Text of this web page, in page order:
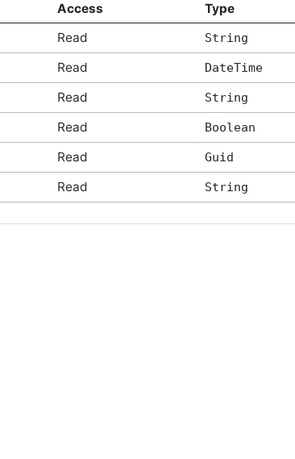
Access Type
Read String
Read DateTime
Read String
Read Boolean
Read Guid
Read String